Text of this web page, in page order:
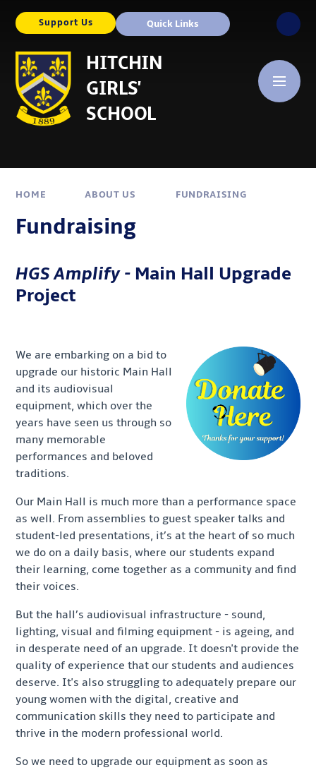
Support Us Quick Links
HITCHIN
GIRLS'
SCHOOL
HOME ABOUT US FUNDRAISING
Fundraising
HGS Amplify - Main Hall Upgrade
Project
We are embarking on a bid to
upgrade our historic Main Hall
and its audiovisual
equipment, which over the
years have seen us through so
many memorable
performances and beloved
traditions.
Our Main Hall is much more than a performance space
as well. From assemblies to guest speaker talks and
student-led presentations, it’s at the heart of so much
we do on a daily basis, where our students expand
their learning, come together as a community and find
their voices.
But the hall’s audiovisual infrastructure - sound,
lighting, visual and filming equipment - is ageing, and
in desperate need of an upgrade. It doesn't provide the
quality of experience that our students and audiences
deserve. It's also struggling to adequately prepare our
young women with the digital, creative and
communication skills they need to participate and
thrive in the modern professional world.
So we need to upgrade our equipment as soon as